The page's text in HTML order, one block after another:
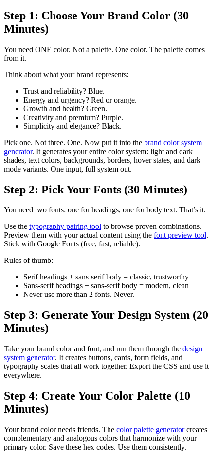
Step 1: Choose Your Brand Color (30
Minutes)
You need ONE color. Not a palette. One color. The palette comes
from it.
Think about what your brand represents:
Trust and reliability? Blue.
Energy and urgency? Red or orange.
Growth and health? Green.
Creativity and premium? Purple.
Simplicity and elegance? Black.
Pick one. Not three. One. Now put it into the brand color system
generator. It generates your entire color system: light and dark
shades, text colors, backgrounds, borders, hover states, and dark
mode variants. One input, full system out.
Step 2: Pick Your Fonts (30 Minutes)
You need two fonts: one for headings, one for body text. That’s it.
Use the typography pairing tool to browse proven combinations.
Preview them with your actual content using the font preview tool.
Stick with Google Fonts (free, fast, reliable).
Rules of thumb:
Serif headings + sans-serif body = classic, trustworthy
Sans-serif headings + sans-serif body = modern, clean
Never use more than 2 fonts. Never.
Step 3: Generate Your Design System (20
Minutes)
Take your brand color and font, and run them through the design
system generator. It creates buttons, cards, form fields, and
typography scales that all work together. Export the CSS and use it
everywhere.
Step 4: Create Your Color Palette (10
Minutes)
Your brand color needs friends. The color palette generatorcreates
complementary and analogous colors that harmonize with your
primary color. Save these hex codes. Use them consistently.